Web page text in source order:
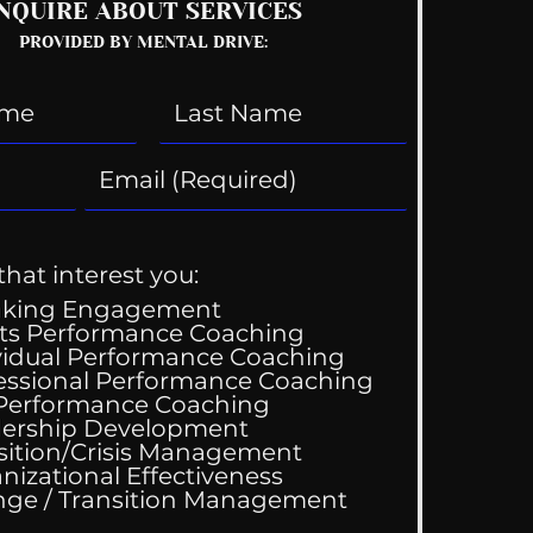
Services
ABOUT SERVICES
PROVIDED BY MENTAL DRIVE:
interest you:
Engagement
Performance Coaching
Performance Coaching
Performance Coaching
Coaching
Development
Crisis Management
Effectiveness
Change / Transition Management